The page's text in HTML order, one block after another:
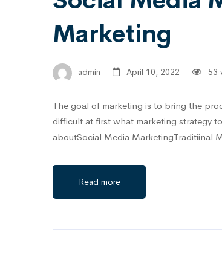
Marketing
admin April 10, 2022 53
The goal of marketing is to bring the
difficult at first what marketing strategy
aboutSocial Media MarketingTraditiinal
Read more